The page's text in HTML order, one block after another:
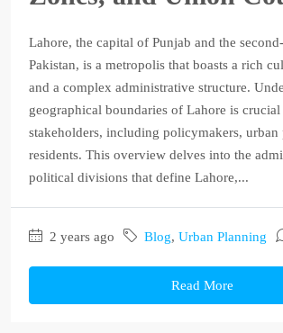
Lahore, the capital of Punjab and the
Pakistan, is a metropolis that boasts a rich
and a complex administrative structure.
geographical boundaries of Lahore is
stakeholders, including policymakers, urban
residents. This overview delves into the
political divisions that define Lahore,...
2 years ago Blog, Urban Planning
Read More